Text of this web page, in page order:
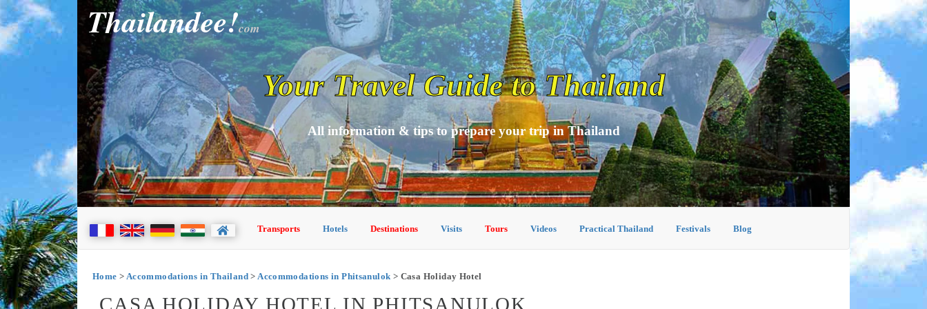
Thailandee!com
Your Travel Guide to Thailand
All information & tips to prepare your trip in Thailand
Transports Hotels Destinations Visits Tours Videos Practical Thailand Festivals Blog
Home > Accommodations in Thailand>Accommodations in Phitsanulok > Casa Holiday Hotel
CASA HOLIDAY HOTEL IN PHITSANULOK